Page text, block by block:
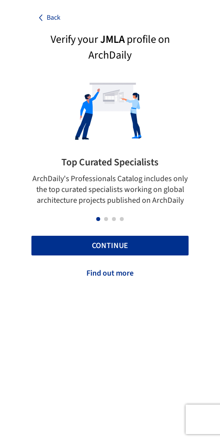
Back
Verify yourJMLAprofile on
ArchDaily
Top Curated Specialists
ArchDaily's Professionals Catalog includes only
the top curated specialists working on global
architecture projects published on ArchDaily
CONTINUE
Find out more